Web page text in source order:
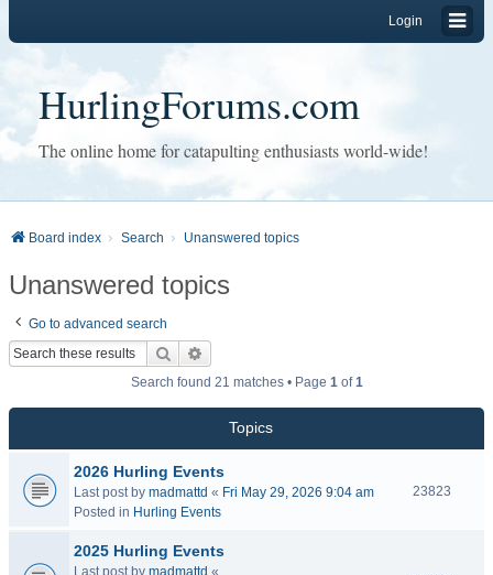
Login
HurlingForums.com
The online home for catapulting enthusiasts world-wide!
Board index Search Unanswered topics
Unanswered topics
Go to advanced search
Search
Search found 21 matches • Page 1of1
Topics
2026 Hurling Events
Last post by madmattd « Fri May 29, 2026 9:04 am
Posted in Hurling Events
23823
2025 Hurling Events
Last post by madmattd «